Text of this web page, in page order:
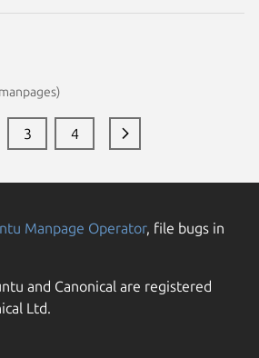
3 4
Manpage Operator, file bugs in
and Canonical are registered
Ltd.